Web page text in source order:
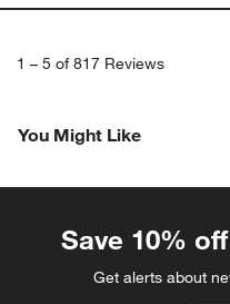
1 – 5 of 817 Reviews
You Might Like
Save 10%
Get alerts about